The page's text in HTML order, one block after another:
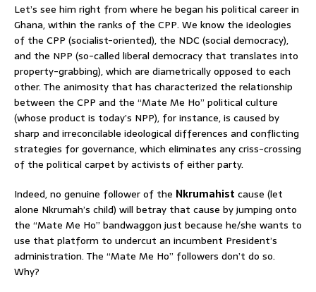
Let’s see him right from where he began his political career in
Ghana, within the ranks of the CPP. We know the ideologies
of the CPP (socialist-oriented), the NDC (social democracy),
and the NPP (so-called liberal democracy that translates into
property-grabbing), which are diametrically opposed to each
other. The animosity that has characterized the relationship
between the CPP and the “Mate Me Ho” political culture
(whose product is today’s NPP), for instance, is caused by
sharp and irreconcilable ideological differences and conflicting
strategies for governance, which eliminates any criss-crossing
of the political carpet by activists of either party.
Indeed, no genuine follower of the Nkrumahist cause (let
alone Nkrumah’s child) will betray that cause by jumping onto
the “Mate Me Ho” bandwaggon just because he/she wants to
use that platform to undercut an incumbent President’s
administration. The “Mate Me Ho” followers don’t do so.
Why?